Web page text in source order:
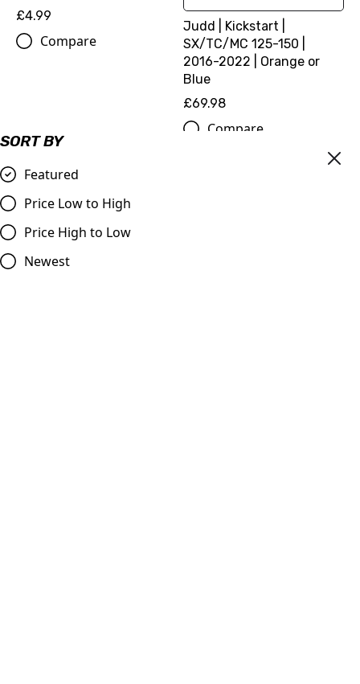
SORT BY
Featured
Price Low to High
Price High to Low
Newest
£4.99
Compare
Judd | Kickstart |
SX/TC/MC 125-150 |
2016-2022 | Orange or
Blue
£69.98
Compare